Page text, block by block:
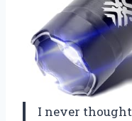
I never thought